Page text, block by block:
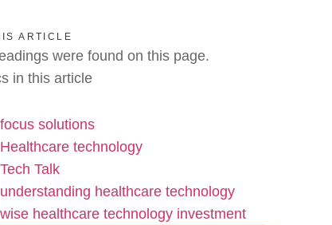
ARTICLE
were found on this page.
in this article
focus solutions
Healthcare technology
Tech Talk
understanding healthcare technology
wise healthcare technology investment